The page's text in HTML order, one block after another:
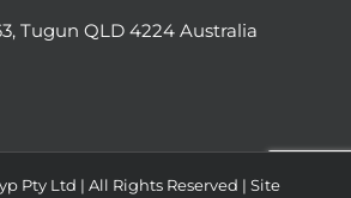
Tugun QLD 4224 Australia
Pty Ltd | All Rights Reserved | Site